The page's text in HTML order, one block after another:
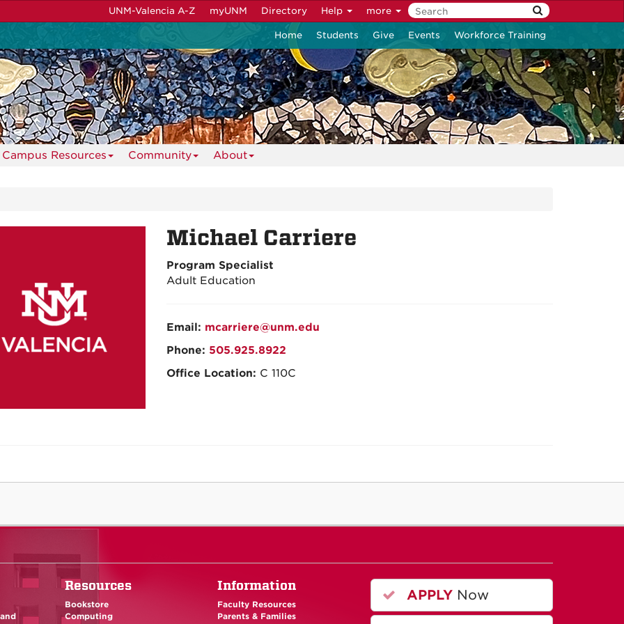
UNM-Valencia A-Z myUNM Directory Help more
Home Students Give Events Workforce Training
Campus Resources Community About
Michael Carriere
Program Specialist
Adult Education
Email: mcarriere@unm.edu
Phone: 505.925.8922
Office Location: C 110C
Resources
Bookstore
Computing
Information
Faculty Resources
Parents & Families
APPLYNow